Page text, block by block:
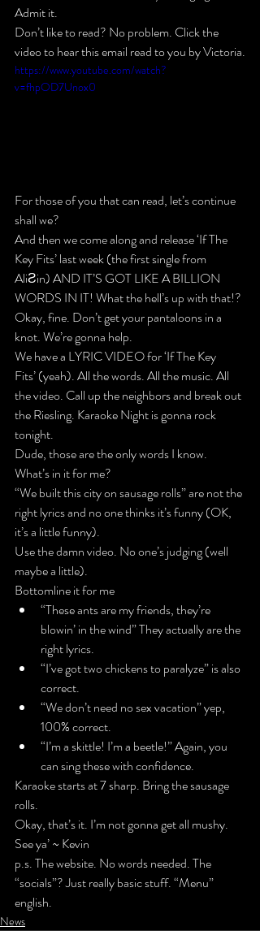
Admit it.
Don’t like to read? No problem. Click the
video to hear this email read to you by Victoria.
https://www.youtube.com/watch?
v=fhpOD7Unox0
For those of you that can read, let’s continue
shall we?
And then we come along and release ‘If The
Key Fits’ last week (the first single from
AliƧin) AND IT’S GOT LIKE A BILLION
WORDS IN IT! What the hell’s up with that!?
Okay, fine. Don’t get your pantaloons in a
knot. We’re gonna help.
We have a LYRIC VIDEO for ‘If The Key
Fits’ (yeah). All the words. All the music. All
the video. Call up the neighbors and break out
the Riesling. Karaoke Night is gonna rock
tonight.
Dude, those are the only words I know.
What’s in it for me?
“We built this city on sausage rolls” are not the
right lyrics and no one thinks it’s funny (OK,
it’s a little funny).
Use the damn video. No one’s judging (well
maybe a little).
Bottomline it for me
“These ants are my friends, they’re
blowin’ in the wind” They actually are the
right lyrics.
“I’ve got two chickens to paralyze” is also
correct.
“We don’t need no sex vacation” yep,
100% correct.
“I’m a skittle! I’m a beetle!” Again, you
can sing these with confidence.
Karaoke starts at 7 sharp. Bring the sausage
rolls.
Okay, that’s it. I’m not gonna get all mushy.
See ya’ ~ Kevin
p.s. The website. No words needed. The
“socials”? Just really basic stuff. “Menu”
english.
News